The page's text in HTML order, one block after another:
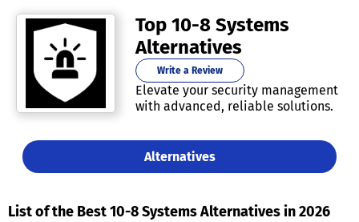
Top 10-8 Systems
Alternatives
Write a Review
Elevate your security management
with advanced, reliable solutions.
Alternatives
List of the Best 10-8 Systems Alternatives in 2026